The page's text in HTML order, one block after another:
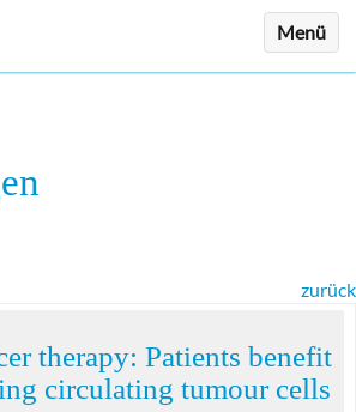
Menü
zurück
therapy: Patients benefit
circulating tumour cells